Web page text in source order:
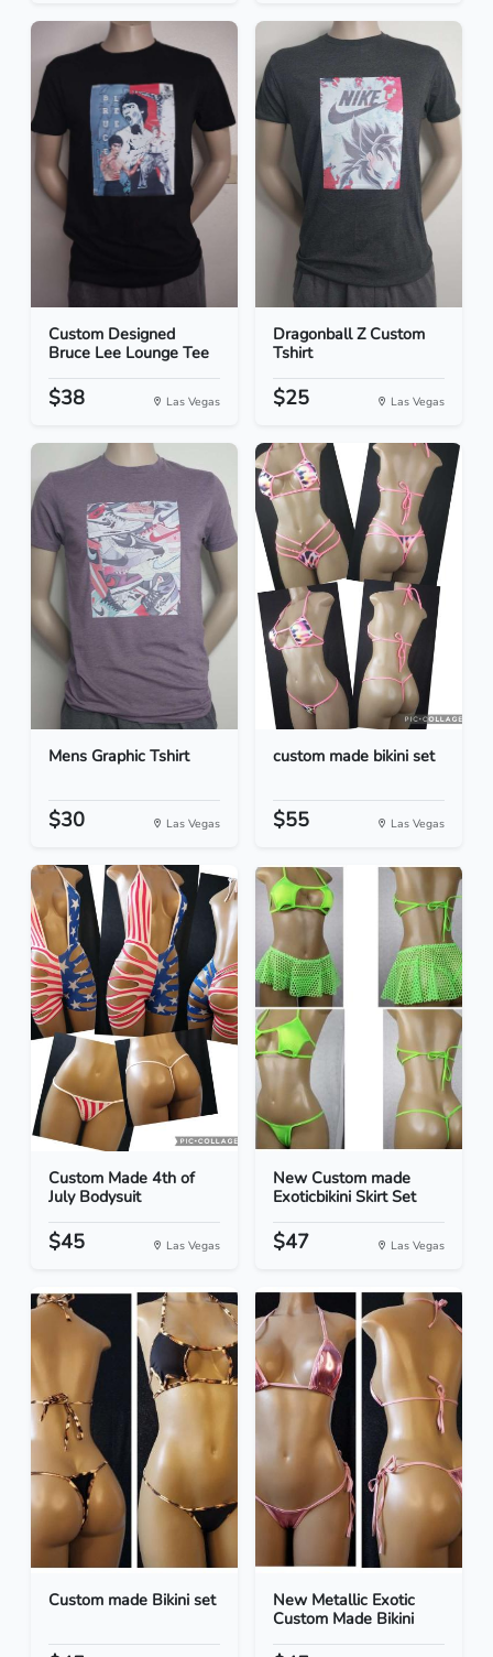
Custom Designed
Bruce Lee Lounge Tee
$38 Las Vegas
Dragonball Z Custom
Tshirt
$25 Las Vegas
Mens Graphic Tshirt
$30 Las Vegas
custom made bikini set
$55 Las Vegas
Custom Made 4th of
July Bodysuit
$45 Las Vegas
New Custom made
Exoticbikini Skirt Set
$47 Las Vegas
Custom made Bikini set
New Metallic Exotic
Custom Made Bikini